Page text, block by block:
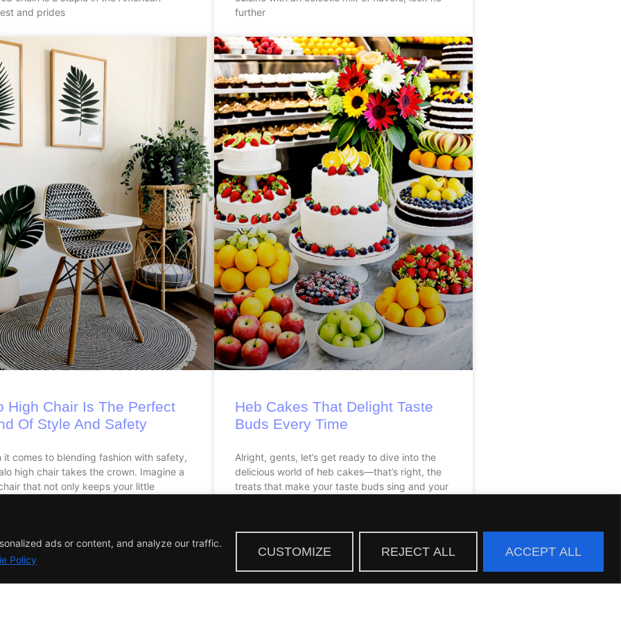
ads or content, and analyze our traffic.
Policy
CUSTOMIZE REJECT ALL ACCEPT ALL
and prides
further
High Chair Is The Perfect
Of Style And Safety
it comes to blending fashion with safety,
high chair takes the crown. Imagine a
that not only keeps your little
Heb Cakes That Delight Taste
Buds Every Time
Alright, gents, let’s get ready to dive into the
delicious world of heb cakes—that’s right, the
treats that make your taste buds sing and your